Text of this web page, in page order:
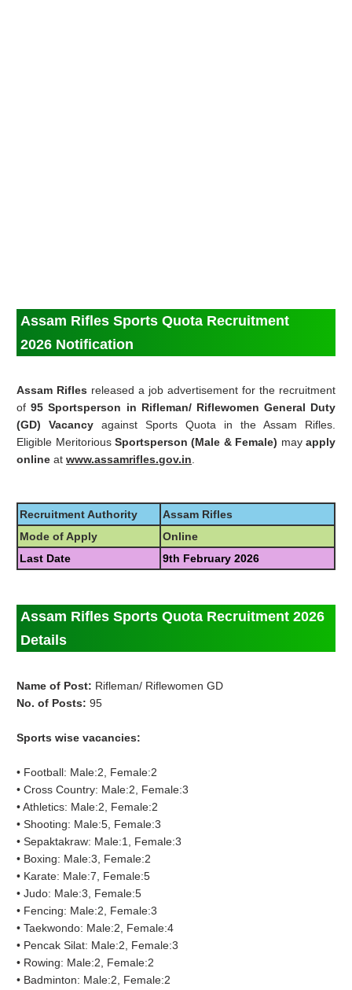
Assam Rifles Sports Quota Recruitment
2026 Notification
Assam Rifles released a job advertisement for the recruitment
of95 Sportsperson in Rifleman/ Riflewomen General Duty
(GD) Vacancy against Sports Quota in the Assam Rifles.
Eligible Meritorious Sportsperson (Male & Female) mayapply
online atwww.assamrifles.gov.in
Recruitment Authority
Assam Rifles
Mode of Apply
Online
Last Date
9th February 2026
Assam Rifles Sports Quota Recruitment 2026
Details
Name of Post: Rifleman/ Riflewomen GD
No. of Posts: 95
Sports wise vacancies:
• Football: Male:2, Female:2
•Cross Country: Male:2, Female:3
•Athletics: Male:2, Female:2
•Shooting: Male:5, Female:3
•Sepaktakraw: Male:1, Female:3
• Boxing: Male:3, Female:2
• Karate: Male:7, Female:5
•Judo: Male:3, Female:5
• Fencing: Male:2, Female:3
•Taekwondo: Male:2, Female:4
• Pencak Silat: Male:2, Female:3
• Rowing: Male:2, Female:2
• Badminton: Male:2, Female:2